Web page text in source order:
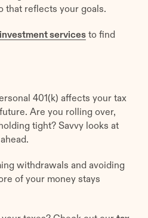
that reflects your goals.
servicesto find
401(k) affects your tax
Are you rolling over,
tight? Savvy looks at
withdrawals and avoiding
of your money stays